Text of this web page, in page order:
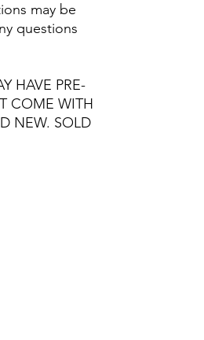
may be
questions
HAVE PRE-
COME WITH
NEW. SOLD